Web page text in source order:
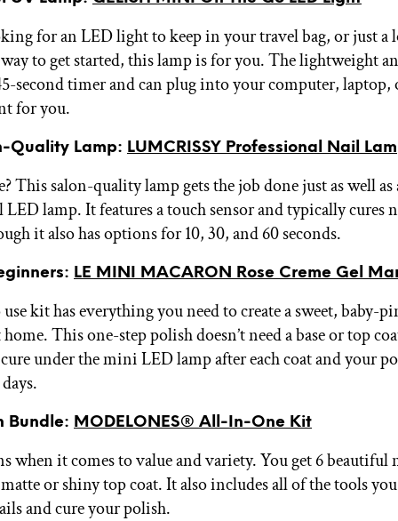
for an LED light to keep in your travel bag, or just a
to get started, this lamp is for you. The lightweight
second timer and can plug into your computer, laptop,
for you.
Quality Lamp: LUMCRISSY Professional Nail
This salon-quality lamp gets the job done just as well as
LED lamp. It features a touch sensor and typically cures
it also has options for 10, 30, and 60 seconds.
LE MINI MACARON Rose Creme Gel
kit has everything you need to create a sweet, baby-
This one-step polish doesn’t need a base or top
under the mini LED lamp after each coat and your
Bundle: MODELONES® All-In-One Kit
when it comes to value and variety. You get 6 beautiful
or shiny top coat. It also includes all of the tools
and cure your polish.